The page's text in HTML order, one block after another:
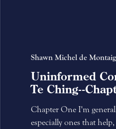
Shawn Michel de
Uninformed
Te Ching--
Chapter One I'm
especially ones that